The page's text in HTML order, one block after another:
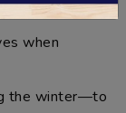
when
the winter—to